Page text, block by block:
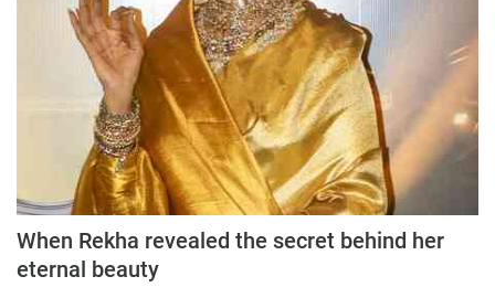
When Rekha revealed the secret behind her
eternal beauty